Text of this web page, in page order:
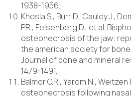
1938-1956.
Khosla S., Burr D., Cauley J.,
P.R., Felsenberg D., et al.
osteonecrosis of the jaw:
the american society for
Journal of bone and mineral
1479-1491.
Balmor G.R., Yarom N.,
osteonecrosis following